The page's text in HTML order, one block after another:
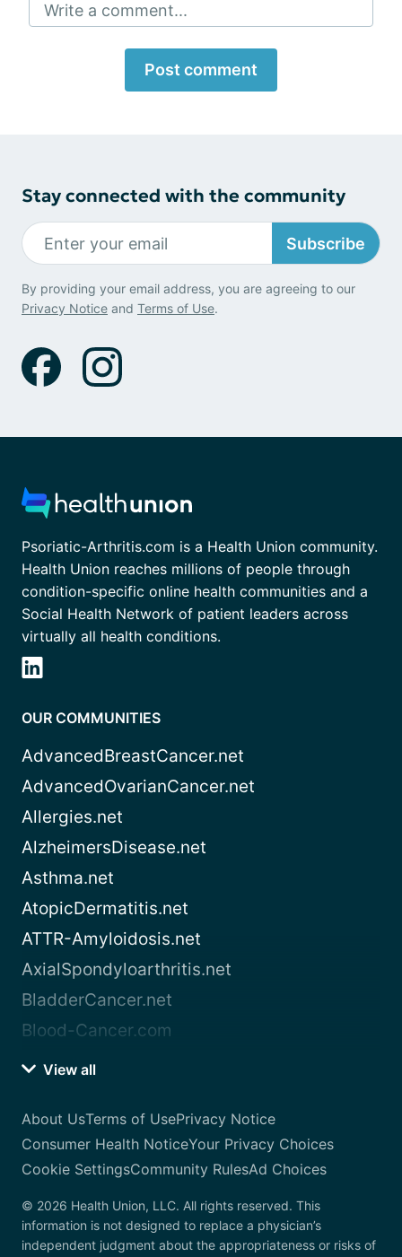
Write a comment...
Post comment
Stay connected with the community
Subscribe
By providing your email address, you are agreeing to our
Privacy Notice and Terms of Use.
Psoriatic-Arthritis.com is a Health Union community.
Health Union reaches millions of people through
condition-specific online health communities and a
Social Health Network of patient leaders across
virtually all health conditions.
OUR COMMUNITIES
AdvancedBreastCancer.net
AdvancedOvarianCancer.net
Allergies.net
AlzheimersDisease.net
Asthma.net
AtopicDermatitis.net
ATTR-Amyloidosis.net
AxialSpondyloarthritis.net
BladderCancer.net
Blood-Cancer.com
View all
About UsTerms of UsePrivacy Notice
Consumer Health NoticeYour Privacy Choices
Cookie SettingsCommunity RulesAd Choices
© 2026 Health Union, LLC. All rights reserved. This
information is not designed to replace a physician’s
independent judgment about the appropriateness or risks of